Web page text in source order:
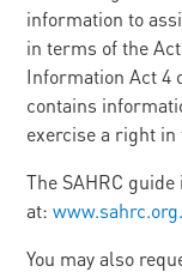
information to
in terms of the
Information Act 4
contains
exercise a right
The SAHRC
at:
You may also